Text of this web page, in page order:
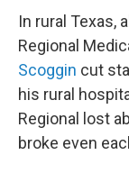
In rural Texas,
Regional
Scoggin cut
his rural
Regional lost
broke even